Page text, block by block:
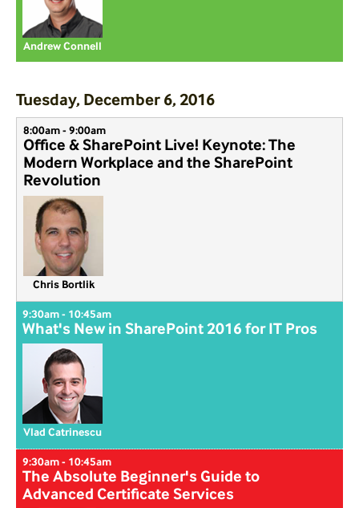
Andrew Connell
Tuesday, December 6, 2016
8:00am - 9:00am
Office & SharePoint Live! Keynote: The
Modern Workplace and the SharePoint
Revolution
Chris Bortlik
9:30am - 10:45am
What's New in SharePoint 2016 for IT Pros
Vlad Catrinescu
9:30am - 10:45am
The Absolute Beginner's Guide to
Advanced Certificate Services